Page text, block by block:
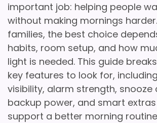
important job: helping people
without making mornings
families, the best choice
habits, room setup, and how
light is needed. This guide
key features to look for,
visibility, alarm strength, snooze
backup power, and smart
support a better morning